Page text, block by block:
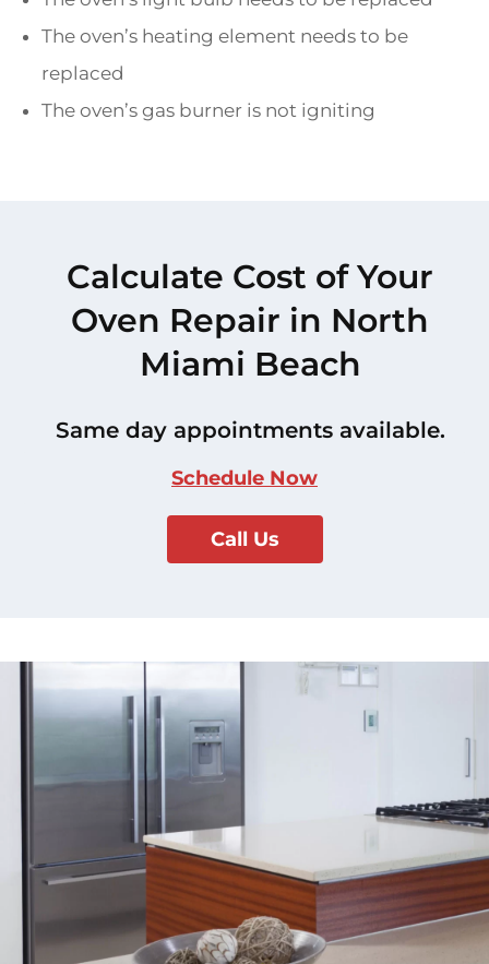
The oven’s heating element needs to be
replaced
The oven’s gas burner is not igniting
Calculate Cost of Your
Oven Repair in North
Miami Beach
Same day appointments available.
Schedule Now
Call Us